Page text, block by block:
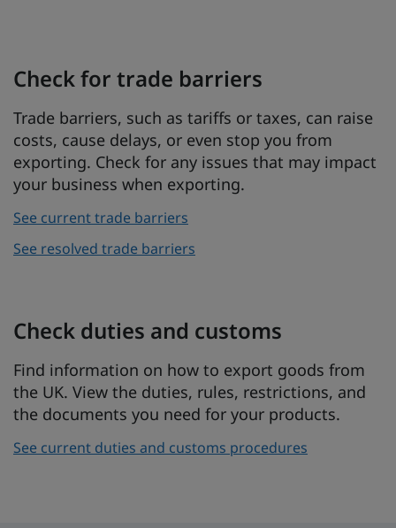
Check for trade barriers
Trade barriers, such as tariffs or taxes, can raise
costs, cause delays, or even stop you from
exporting. Check for any issues that may impact
your business when exporting.
See current trade barriers
See resolved trade barriers
Check duties and customs
Find information on how to export goods from
the UK. View the duties, rules, restrictions, and
the documents you need for your products.
See current duties and customs procedures